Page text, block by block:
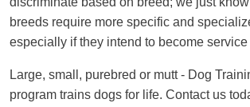
breeds require more specific and
especially if they intend to become
Large, small, purebred or mutt - Dog
program trains dogs for life. Contact us